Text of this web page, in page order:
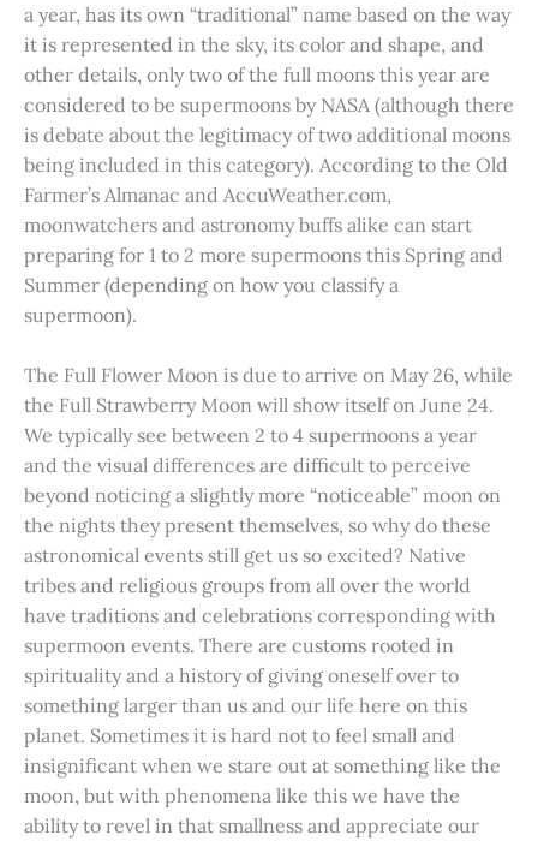
a year, has its own “traditional” name based on the way
it is represented in the sky, its color and shape, and
other details, only two of the full moons this year are
considered to be supermoons by NASA (although there
is debate about the legitimacy of two additional moons
being included in this category). According to the Old
Farmer’s Almanac and AccuWeather.com,
moonwatchers and astronomy buffs alike can start
preparing for 1 to 2 more supermoons this Spring and
Summer (depending on how you classify a
supermoon).
The Full Flower Moon is due to arrive on May 26, while
the Full Strawberry Moon will show itself on June 24.
We typically see between 2 to 4 supermoons a year
and the visual differences are difficult to perceive
beyond noticing a slightly more “noticeable” moon on
the nights they present themselves, so why do these
astronomical events still get us so excited? Native
tribes and religious groups from all over the world
have traditions and celebrations corresponding with
supermoon events. There are customs rooted in
spirituality and a history of giving oneself over to
something larger than us and our life here on this
planet. Sometimes it is hard not to feel small and
insignificant when we stare out at something like the
moon, but with phenomena like this we have the
ability to revel in that smallness and appreciate our